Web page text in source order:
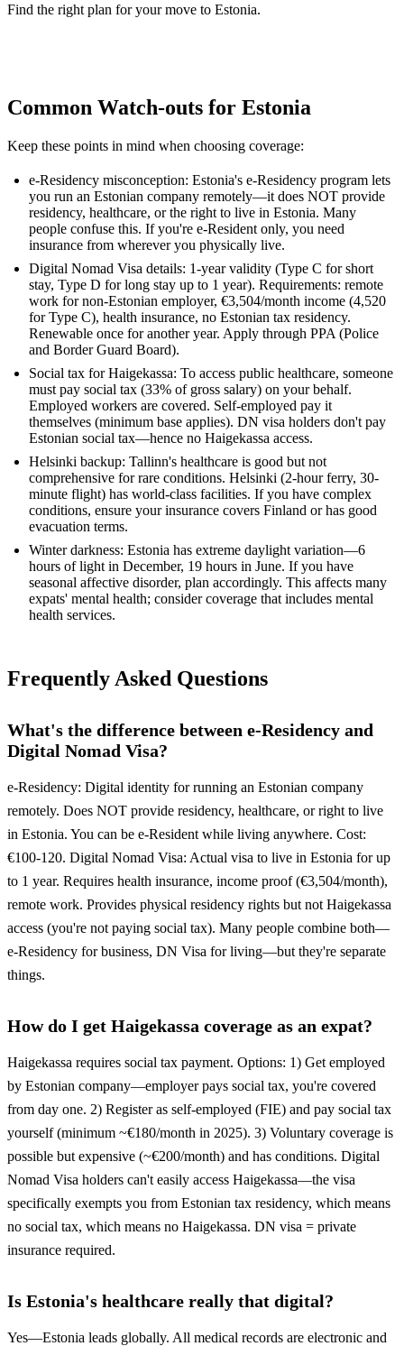
Find the right plan for your move to Estonia.
Common Watch-outs for Estonia
Keep these points in mind when choosing coverage:
e-Residency misconception: Estonia's e-Residency program lets
you run an Estonian company remotely—it does NOT provide
residency, healthcare, or the right to live in Estonia. Many
people confuse this. If you're e-Resident only, you need
insurance from wherever you physically live.
Digital Nomad Visa details: 1-year validity (Type C for short
stay, Type D for long stay up to 1 year). Requirements: remote
work for non-Estonian employer, €3,504/month income (4,520
for Type C), health insurance, no Estonian tax residency.
Renewable once for another year. Apply through PPA (Police
and Border Guard Board).
Social tax for Haigekassa: To access public healthcare, someone
must pay social tax (33% of gross salary) on your behalf.
Employed workers are covered. Self-employed pay it
themselves (minimum base applies). DN visa holders don't pay
Estonian social tax—hence no Haigekassa access.
Helsinki backup: Tallinn's healthcare is good but not
comprehensive for rare conditions. Helsinki (2-hour ferry, 30-
minute flight) has world-class facilities. If you have complex
conditions, ensure your insurance covers Finland or has good
evacuation terms.
Winter darkness: Estonia has extreme daylight variation—6
hours of light in December, 19 hours in June. If you have
seasonal affective disorder, plan accordingly. This affects many
expats' mental health; consider coverage that includes mental
health services.
Frequently Asked Questions
What's the difference between e-Residency and
Digital Nomad Visa?
e-Residency: Digital identity for running an Estonian company
remotely. Does NOT provide residency, healthcare, or right to live
in Estonia. You can be e-Resident while living anywhere. Cost:
€100-120. Digital Nomad Visa: Actual visa to live in Estonia for up
to 1 year. Requires health insurance, income proof (€3,504/month),
remote work. Provides physical residency rights but not Haigekassa
access (you're not paying social tax). Many people combine both—
e-Residency for business, DN Visa for living—but they're separate
things.
How do I get Haigekassa coverage as an expat?
Haigekassa requires social tax payment. Options: 1) Get employed
by Estonian company—employer pays social tax, you're covered
from day one. 2) Register as self-employed (FIE) and pay social tax
yourself (minimum ~€180/month in 2025). 3) Voluntary coverage is
possible but expensive (~€200/month) and has conditions. Digital
Nomad Visa holders can't easily access Haigekassa—the visa
specifically exempts you from Estonian tax residency, which means
no social tax, which means no Haigekassa. DN visa = private
insurance required.
Is Estonia's healthcare really that digital?
Yes—Estonia leads globally. All medical records are electronic and